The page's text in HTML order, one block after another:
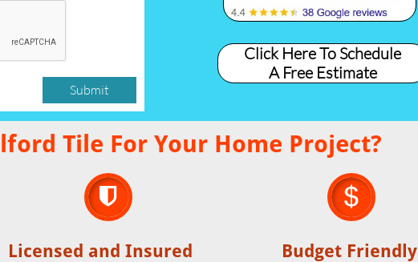
Submit
Click Here To Schedule
A Free Estimate
Tile For Your Home Project?
Licensed and Insured Budget Friendly

